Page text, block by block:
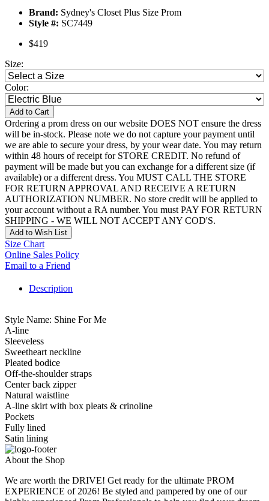
Brand: Sydney's Closet Plus Size Prom
Style #: SC7449
$419
Size:
Color:
Add to Cart
Ordering a prom dress on our website DOES NOT ensure the dress
will be in-stock. Please note we do not capture your payment until
we are able to secure your dress, by your wear date. You may return
within 48 hours of receipt for STORE CREDIT. No refund of
payment will be made but you can exchange for a different size (if
available) or a different dress. You MUST CALL THE STORE
FOR RETURN APPROVAL AND RECEIVE A RETURN
AUTHORIZATION NUMBER. No store credit will be applied to
your account without a RA number. You must PAY FOR RETURN
SHIPPING - WE WILL NOT ACCEPT ANY COD'S.
Add to Wish List
Size Chart
Online Sales Policy
Email to a Friend
Description
Style Name: Shine For Me
A-line
Sleeveless
Sweetheart neckline
Pleated bodice
Off-the-shoulder straps
Center back zipper
Natural waistline
A-line skirt with box pleats & crinoline
Pockets
Fully lined
Satin lining
About the Shop
We are worth the DRIVE! Get ready for the ultimate PROM
EXPERIENCE of 2026! Be styled and pampered by one of our